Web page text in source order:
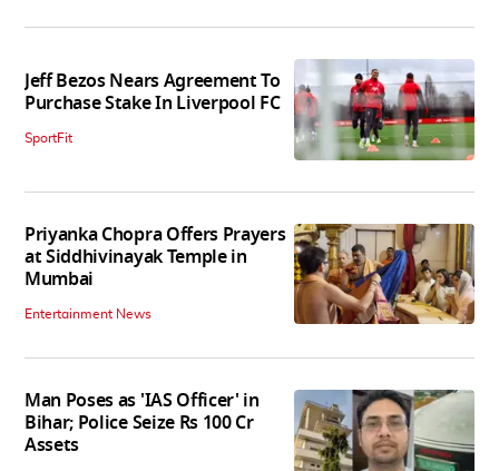
Jeff Bezos Nears Agreement To
Purchase Stake In Liverpool FC
SportFit
Priyanka Chopra Offers Prayers
at Siddhivinayak Temple in
Mumbai
Entertainment News
Man Poses as 'IAS Officer' in
Bihar; Police Seize Rs 100 Cr
Assets